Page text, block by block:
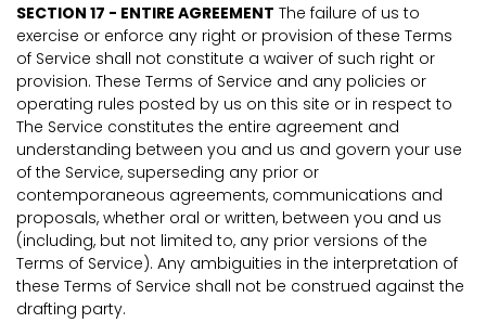
SECTION 17 - ENTIRE AGREEMENT The failure of us to
exercise or enforce any right or provision of these Terms
of Service shall not constitute a waiver of such right or
provision. These Terms of Service and any policies or
operating rules posted by us on this site or in respect to
The Service constitutes the entire agreement and
understanding between you and us and govern your use
of the Service, superseding any prior or
contemporaneous agreements, communications and
proposals, whether oral or written, between you and us
(including, but not limited to, any prior versions of the
Terms of Service). Any ambiguities in the interpretation of
these Terms of Service shall not be construed against the
drafting party.